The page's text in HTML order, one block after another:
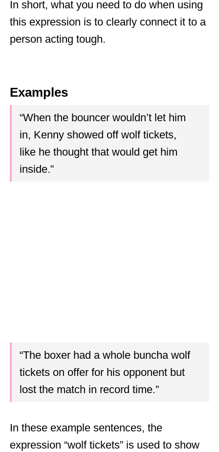
In short, what you need to do when using
this expression is to clearly connect it to a
person acting tough.
Examples
“When the bouncer wouldn’t let him
in, Kenny showed off wolf tickets,
like he thought that would get him
inside.”
“The boxer had a whole buncha wolf
tickets on offer for his opponent but
lost the match in record time.”
In these example sentences, the
expression “wolf tickets” is used to show